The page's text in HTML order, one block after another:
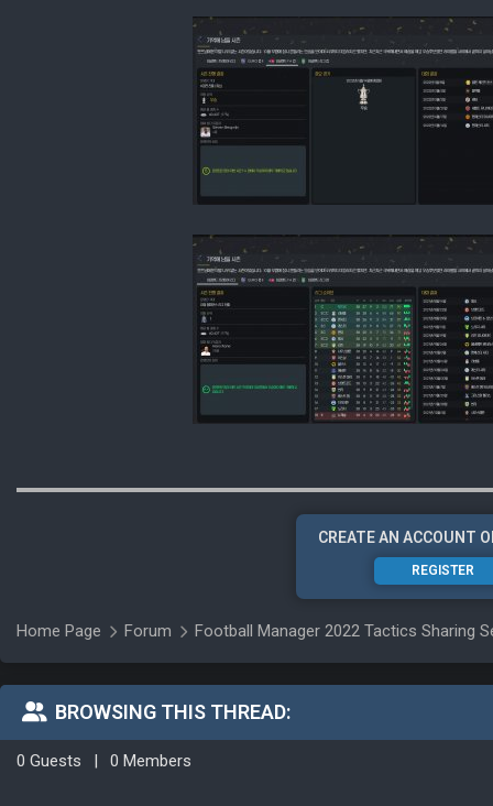
CREATE AN ACCOUNT
REGISTER
Home Page Forum Football Manager 2022 Tactics Sharing
BROWSING THIS THREAD:
0 Guests | 0 Members